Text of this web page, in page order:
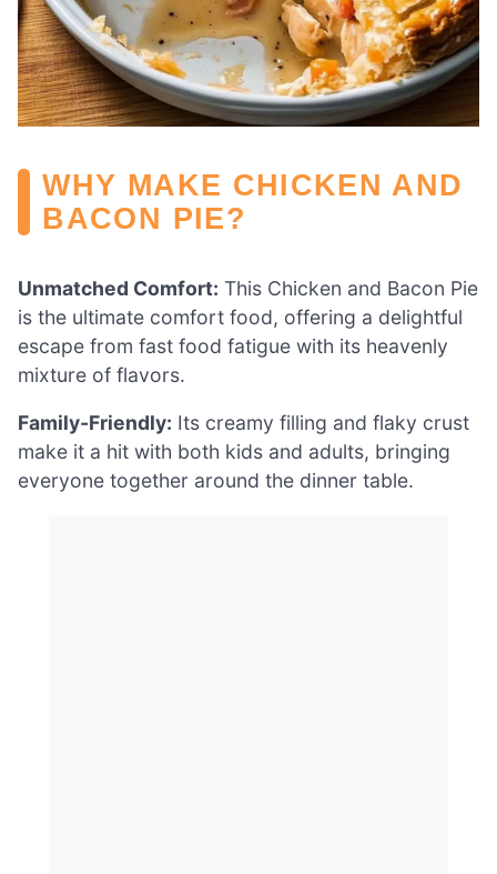
WHY MAKE CHICKEN AND
BACON PIE?
Unmatched Comfort: This Chicken and Bacon Pie
is the ultimate comfort food, offering a delightful
escape from fast food fatigue with its heavenly
mixture of flavors.
Family-Friendly: Its creamy filling and flaky crust
make it a hit with both kids and adults, bringing
everyone together around the dinner table.